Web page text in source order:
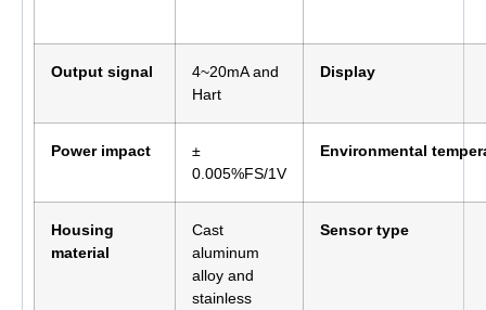
Output signal
4~20mA and
Hart
Display
Power impact
±
0.005%FS/1V
Environmental
Housing
material
Cast
aluminum
alloy and
stainless
Sensor type